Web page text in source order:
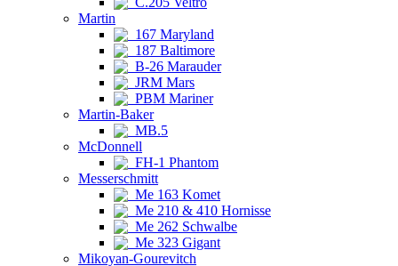
Martin
167 Maryland
187 Baltimore
B-26 Marauder
JRM Mars
PBM Mariner
Martin-Baker
MB.5
McDonnell
FH-1 Phantom
Messerschmitt
Me 163 Komet
Me 210 & 410 Hornisse
Me 262 Schwalbe
Me 323 Gigant
Mikoyan-Gourevitch